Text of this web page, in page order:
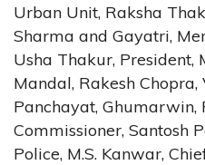
Urban Unit, Raksha
Sharma and Gayatri,
Usha Thakur, President,
Mandal, Rakesh
Panchayat, Ghumarwin,
Commissioner, Santosh
Police, M.S. Kanwar,